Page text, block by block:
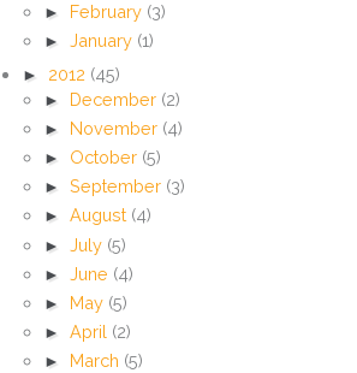
► February (3)
► January (1)
► 2012 (45)
► December (2)
► November (4)
► October (5)
► September (3)
► August (4)
► July (5)
► June (4)
► May (5)
► April (2)
► March (5)